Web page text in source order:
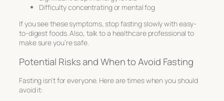
Difficulty concentrating or mental fog
If you see these symptoms, stop fasting slowly with easy-
to-digest foods. Also, talk to a healthcare professional to
make sure you’re safe.
Potential Risks and When to Avoid Fasting
Fasting isn’t for everyone. Here are times when you should
avoid it: